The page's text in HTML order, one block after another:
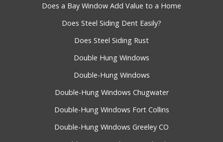
Does a Bay Window Add Value to a Home
Does Steel Siding Dent Easily?
Does Steel Siding Rust
Double Hung Windows
Double-Hung Windows
Double-Hung Windows Chugwater
Double-Hung Windows Fort Collins
Double-Hung Windows Greeley CO